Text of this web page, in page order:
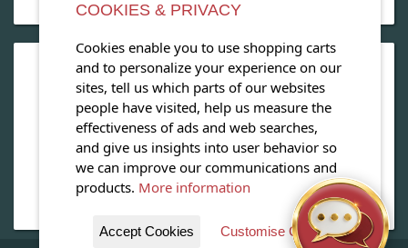
OPEN OUR MAGAZINE
View our exclusive travel magazine! (PDF)
Download Now
COOKIES & PRIVACY
Cookies enable you to use shopping carts
and to personalize your experience on our
sites, tell us which parts of our websites
people have visited, help us measure the
effectiveness of ads and web searches,
and give us insights into user behavior so
we can improve our communications and
products. More information
Accept Cookies Customise Cookies